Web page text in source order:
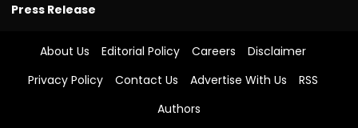
Press Release
About Us Editorial Policy Careers
Disclaimer
Privacy Policy
Contact Us Advertise With Us
RSS
Authors